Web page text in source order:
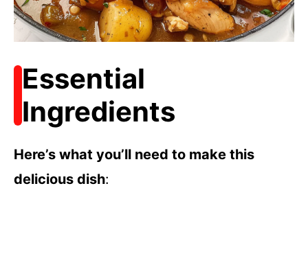
Essential
Ingredients
Here’s what you’ll need to make this
delicious dish: